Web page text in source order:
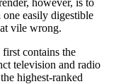
however, is to
easily digestible
vile wrong.
contains the
television and radio
highest-ranked